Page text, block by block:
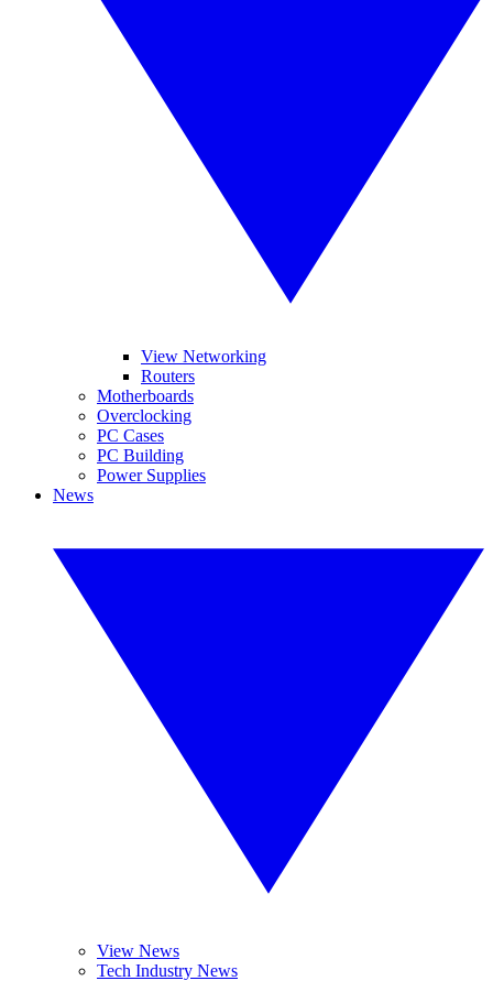
View Networking
Routers
Motherboards
Overclocking
PC Cases
PC Building
Power Supplies
News
View News
Tech Industry News